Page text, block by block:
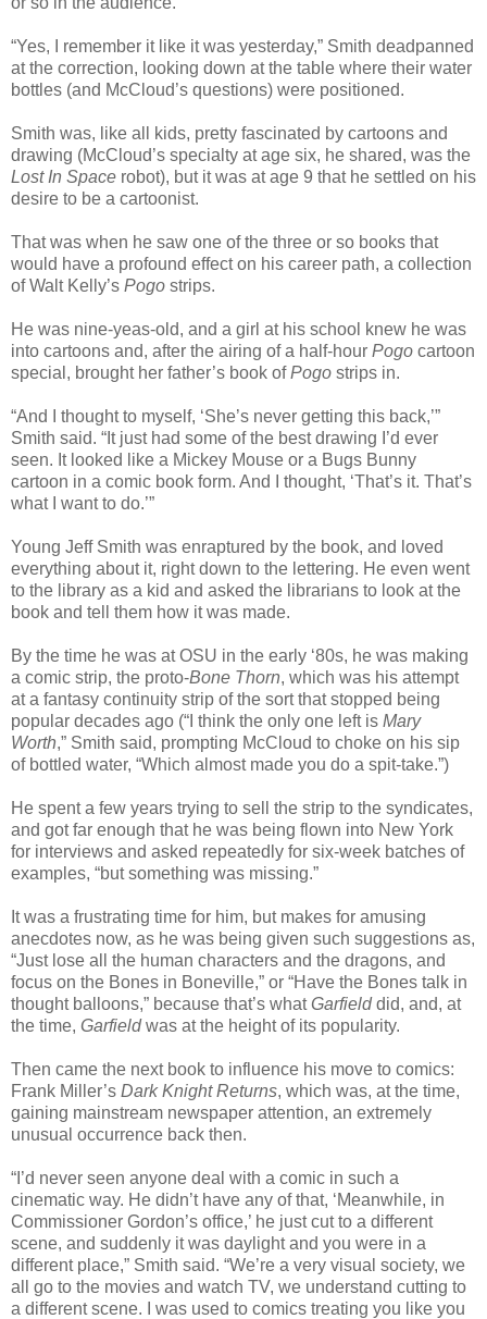
“Yes, I remember it like it was yesterday,” Smith deadpanned
at the correction, looking down at the table where their water
bottles (and McCloud’s questions) were positioned.
Smith was, like all kids, pretty fascinated by cartoons and
drawing (McCloud’s specialty at age six, he shared, was the
Lost In Space robot), but it was at age 9 that he settled on his
desire to be a cartoonist.
That was when he saw one of the three or so books that
would have a profound effect on his career path, a collection
of Walt Kelly’s Pogo strips.
He was nine-yeas-old, and a girl at his school knew he was
into cartoons and, after the airing of a half-hour Pogo cartoon
special, brought her father’s book ofPogo strips in.
“And I thought to myself, ‘She’s never getting this back,’”
Smith said. “It just had some of the best drawing I’d ever
seen. It looked like a Mickey Mouse or a Bugs Bunny
cartoon in a comic book form. And I thought, ‘That’s it. That’s
what I want to do.’”
Young Jeff Smith was enraptured by the book, and loved
everything about it, right down to the lettering. He even went
to the library as a kid and asked the librarians to look at the
book and tell them how it was made.
By the time he was at OSU in the early ‘80s, he was making
a comic strip, the proto-Bone Thorn, which was his attempt
at a fantasy continuity strip of the sort that stopped being
popular decades ago (“I think the only one left is Mary
Worth,” Smith said, prompting McCloud to choke on his sip
of bottled water, “Which almost made you do a spit-take.”)
He spent a few years trying to sell the strip to the syndicates,
and got far enough that he was being flown into New York
for interviews and asked repeatedly for six-week batches of
examples, “but something was missing.”
It was a frustrating time for him, but makes for amusing
anecdotes now, as he was being given such suggestions as,
“Just lose all the human characters and the dragons, and
focus on the Bones in Boneville,” or “Have the Bones talk in
thought balloons,” because that’s whatGarfielddid, and, at
the time, Garfieldwas at the height of its popularity.
Then came the next book to influence his move to comics:
Frank Miller’s Dark Knight Returns, which was, at the time,
gaining mainstream newspaper attention, an extremely
unusual occurrence back then.
“I’d never seen anyone deal with a comic in such a
cinematic way. He didn’t have any of that, ‘Meanwhile, in
Commissioner Gordon’s office,’ he just cut to a different
scene, and suddenly it was daylight and you were in a
different place,” Smith said. “We’re a very visual society, we
all go to the movies and watch TV, we understand cutting to
a different scene. I was used to comics treating you like you